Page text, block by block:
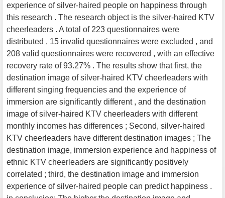
experience of silver-haired people on happiness through
this research . The research object is the silver-haired KTV
cheerleaders . A total of 223 questionnaires were
distributed , 15 invalid questionnaires were excluded , and
208 valid questionnaires were recovered , with an effective
recovery rate of 93.27% . The results show that first, the
destination image of silver-haired KTV cheerleaders with
different singing frequencies and the experience of
immersion are significantly different , and the destination
image of silver-haired KTV cheerleaders with different
monthly incomes has differences ; Second, silver-haired
KTV cheerleaders have different destination images ; The
destination image, immersion experience and happiness of
ethnic KTV cheerleaders are significantly positively
correlated ; third, the destination image and immersion
experience of silver-haired people can predict happiness .